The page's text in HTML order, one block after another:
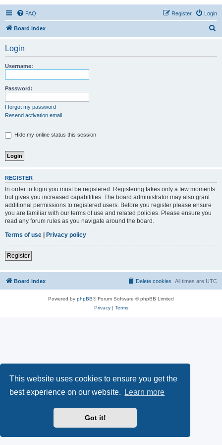
This website uses cookies to ensure you get the
best experience on our website.
Learn more
Got it!
FAQ Login
Register
Board index
Login
Username:
Password:
I forgot my password
Resend activation email
Hide my online status this session
REGISTER
In order to login you must be registered. Registering takes only a few moments
but gives you increased capabilities. The board administrator may also grant
additional permissions to registered users. Before you register please ensure
you are familiar with our terms of use and related policies. Please ensure you
read any forum rules as you navigate around the board.
Terms of use
Privacy policy
Register
Board index All times are UTC
Delete cookies
Powered by phpBB® Forum Software © phpBB Limited
Privacy| Terms